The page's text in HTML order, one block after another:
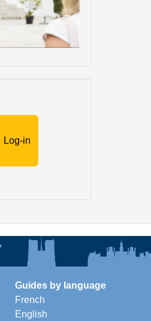
Guides by language
French
English